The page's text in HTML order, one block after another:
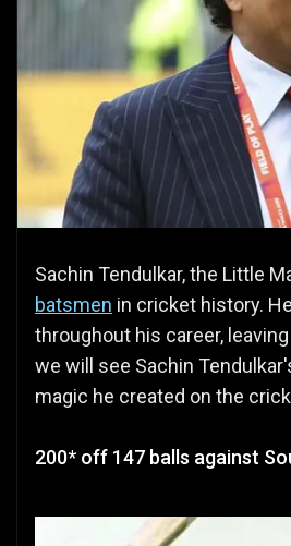
Sachin Tendulkar, the Little
batsmen in cricket history.
throughout his career,
we will see Sachin
magic he created on the
200* off 147 balls against